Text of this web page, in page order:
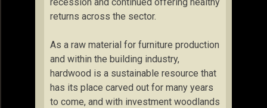
returns across the sector.
As a raw material for furniture production
and within the building industry,
hardwood is a sustainable resource that
has its place carved out for many years
to come, and with investment woodlands